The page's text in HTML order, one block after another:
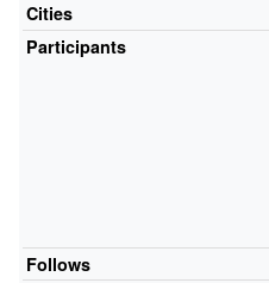
Cities
Participants
Follows